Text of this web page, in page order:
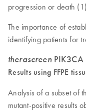
progression or death
The importance of
identifying patients for
therascreenPIK3CA
Results using FFPE
Analysis of a subset of
mutant-positive results